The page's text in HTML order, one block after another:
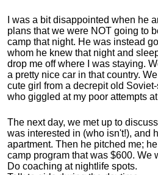
I was a bit disappointed when he
plans that we were NOT going to
camp that night. He was instead
whom he knew that night and
drop me off where I was staying.
a pretty nice car in that country.
cute girl from a decrepit old
who giggled at my poor attempts
The next day, we met up to
was interested in (who isn't!), and
apartment. Then he pitched me;
camp program that was $600. We
Do coaching at nightlife spots.